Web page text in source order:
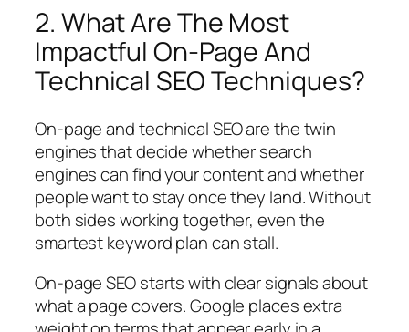
2. What Are The Most
Impactful On-Page And
Technical SEO Techniques?
On‑page and technical SEO are the twin
engines that decide whether search
engines can find your content and whether
people want to stay once they land. Without
both sides working together, even the
smartest keyword plan can stall.
On‑page SEO starts with clear signals about
what a page covers. Google places extra